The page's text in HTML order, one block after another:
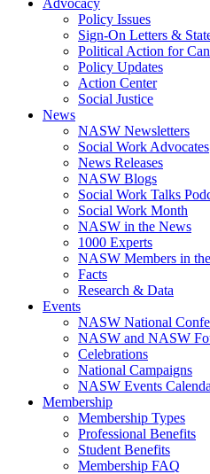
Advocacy
Policy Issues
Sign-On Letters &
Political Action for
Policy Updates
Action Center
Social Justice
News
NASW Newsletters
Social Work Advocates
News Releases
NASW Blogs
Social Work Talks
Social Work Month
NASW in the News
1000 Experts
NASW Members in
Facts
Research & Data
Events
NASW National
NASW and NASW
Celebrations
National Campaigns
NASW Events
Membership
Membership Types
Professional Benefits
Student Benefits
Membership FAQ